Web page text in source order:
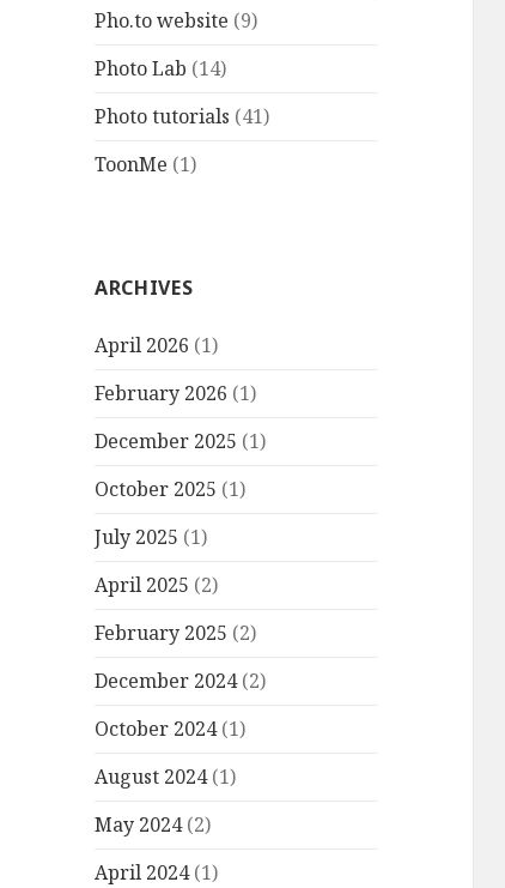
Pho.to website (9)
Photo Lab (14)
Photo tutorials (41)
ToonMe (1)
ARCHIVES
April 2026 (1)
February 2026 (1)
December 2025 (1)
October 2025 (1)
July 2025 (1)
April 2025 (2)
February 2025 (2)
December 2024(2)
October 2024(1)
August 2024(1)
May 2024(2)
April 2024(1)